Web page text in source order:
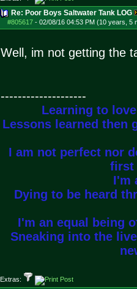
Re: Poor Boys Saltwater Tank LOG
#805617- 02/08/16 04:53 PM (10 years, 5
Well, im not getting the
--------------------
Learning to
Lessons learned then
I am not perfect nor
first
I'm
Dying to be heard
I'm an equal being
Sneaking into the
Extras: